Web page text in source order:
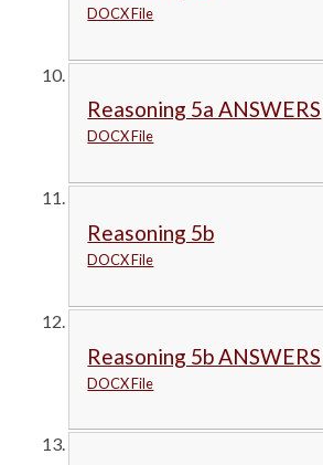
DOCX File
Reasoning 5a ANSWERS
DOCX File
Reasoning 5b
DOCX File
Reasoning 5b ANSWERS
DOCX File